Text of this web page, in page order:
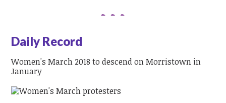
Daily Record
Women's March 2018 to descend on Morristown in
January